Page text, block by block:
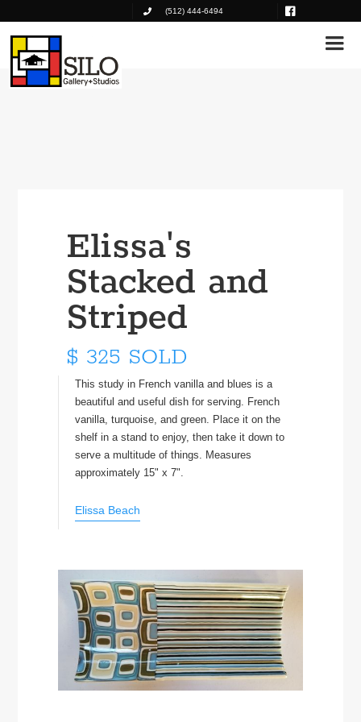
(512) 444-6494
Elissa's
Stacked and
Striped
$ 325 SOLD
This study in French vanilla and blues is a
beautiful and useful dish for serving. French
vanilla, turquoise, and green. Place it on the
shelf in a stand to enjoy, then take it down to
serve a multitude of things. Measures
approximately 15" x 7".
Elissa Beach